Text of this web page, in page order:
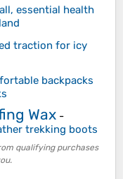
essential health
traction for icy
backpacks
Wax -
trekking boots
qualifying purchases